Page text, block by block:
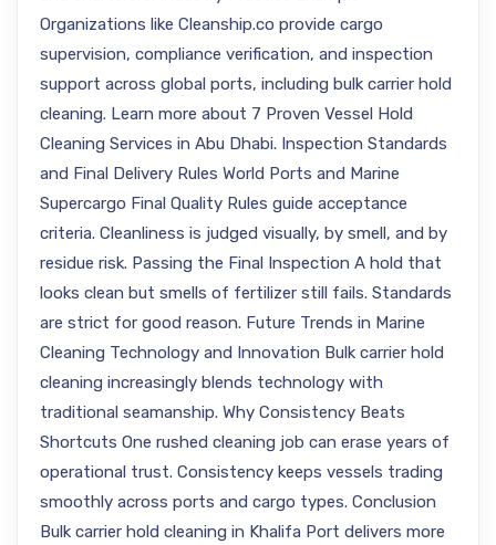
Organizations like Cleanship.co provide cargo
supervision, compliance verification, and inspection
support across global ports, including bulk carrier hold
cleaning. Learn more about 7 Proven Vessel Hold
Cleaning Services in Abu Dhabi. Inspection Standards
and Final Delivery Rules World Ports and Marine
Supercargo Final Quality Rules guide acceptance
criteria. Cleanliness is judged visually, by smell, and by
residue risk. Passing the Final Inspection A hold that
looks clean but smells of fertilizer still fails. Standards
are strict for good reason. Future Trends in Marine
Cleaning Technology and Innovation Bulk carrier hold
cleaning increasingly blends technology with
traditional seamanship. Why Consistency Beats
Shortcuts One rushed cleaning job can erase years of
operational trust. Consistency keeps vessels trading
smoothly across ports and cargo types. Conclusion
Bulk carrier hold cleaning in Khalifa Port delivers more